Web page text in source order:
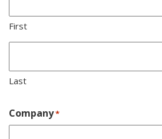
First
Last
Company*